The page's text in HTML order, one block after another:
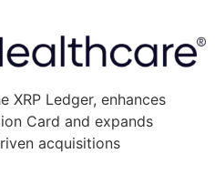
XRP Ledger, enhances
Card and expands
acquisitions